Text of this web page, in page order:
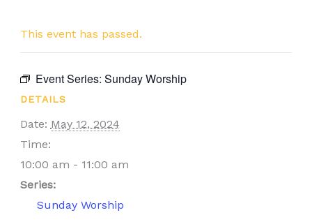
This event has passed.
Event Series: Sunday Worship
DETAILS
Date: May 12, 2024
Time:
10:00 am - 11:00 am
Series:
Sunday Worship